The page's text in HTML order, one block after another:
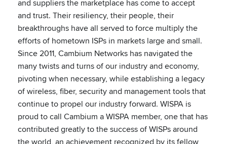
and suppliers the marketplace has come to accept
and trust. Their resiliency, their people, their
breakthroughs have all served to force multiply the
efforts of hometown ISPs in markets large and small.
Since 2011, Cambium Networks has navigated the
many twists and turns of our industry and economy,
pivoting when necessary, while establishing a legacy
of wireless, fiber, security and management tools that
continue to propel our industry forward. WISPA is
proud to call Cambium a WISPA member, one that has
contributed greatly to the success of WISPs around